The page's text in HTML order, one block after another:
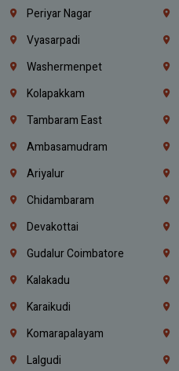
Periyar Nagar
Vyasarpadi
Washermenpet
Kolapakkam
Tambaram East
Ambasamudram
Ariyalur
Chidambaram
Devakottai
Gudalur Coimbatore
Kalakadu
Karaikudi
Komarapalayam
Lalgudi